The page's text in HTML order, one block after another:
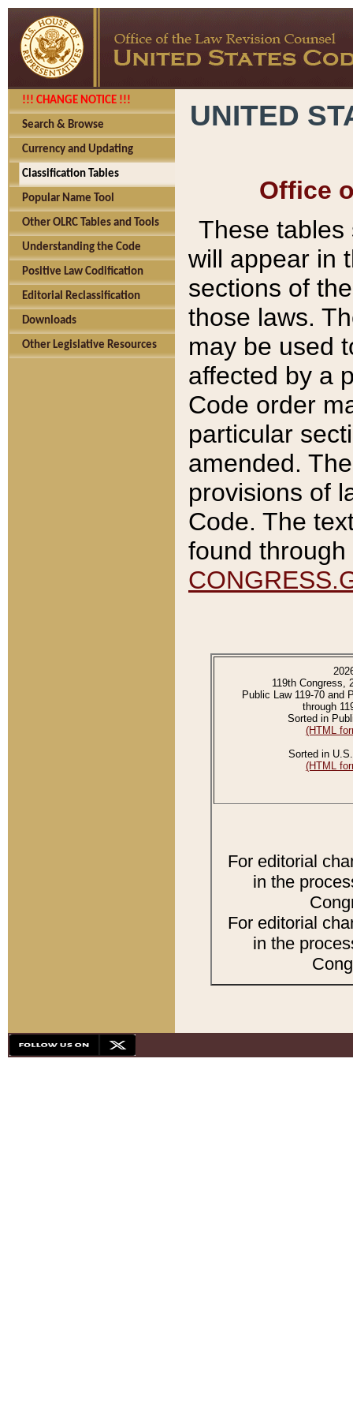
!!! CHANGE NOTICE !!!
Search & Browse
Currency and Updating
Classification Tables
Popular Name Tool
Other OLRC Tables and Tools
Understanding the Code
Positive Law Codification
Editorial Reclassification
Downloads
Other Legislative Resources
UNITED
Office
These tables
will appear in
sections of
those laws.
may be used
affected by a
Code order
particular
amended.
provisions of
Code. The
found
119th Congress,
Public Law 119-70 and
through
Sorted in
(HTML
Sorted in
(HTML
For editorial
in the
For editorial
in the